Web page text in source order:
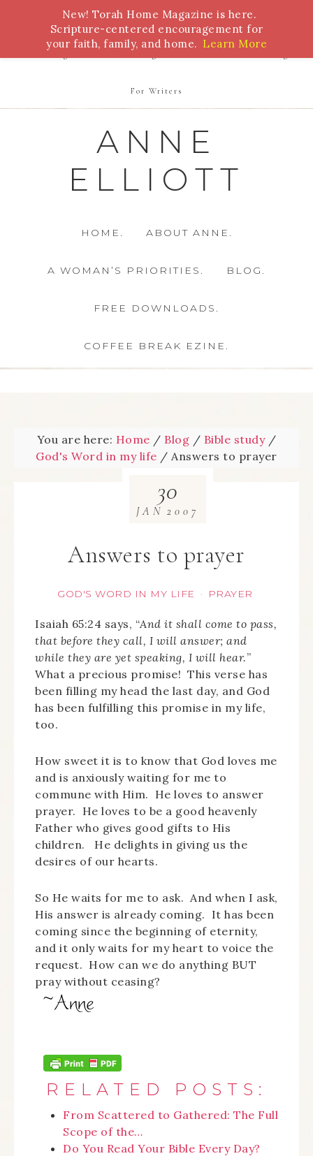
Bible Study Torah Biblical Feasts Marriage
For Writers
ANNE
ELLIOTT
HOME. ABOUT ANNE.
A WOMAN’S PRIORITIES. BLOG.
FREE DOWNLOADS.
COFFEE BREAK EZINE.
You are here: Home / Blog / Bible study /
God's Word in my life / Answers to prayer
Answers to prayer
GOD'S WORD IN MY LIFE · PRAYER
30
JAN 2007
Isaiah 65:24 says, “And it shall come to pass,
that before they call, I will answer; and
while they are yet speaking, I will hear.”
What a precious promise! This verse has
been filling my head the last day, and God
has been fulfilling this promise in my life,
too.
How sweet it is to know that God loves me
and is anxiously waiting for me to
commune with Him. He loves to answer
prayer. He loves to be a good heavenly
Father who gives good gifts to His
children. He delights in giving us the
desires of our hearts.
So He waits for me to ask. And when I ask,
His answer is already coming. It has been
coming since the beginning of eternity,
and it only waits for my heart to voice the
request. How can we do anything BUT
pray without ceasing?
RELATED POSTS:
From Scattered to Gathered: The Full
Scope of the…
Do You Read Your Bible Every Day?
New! Torah Home Magazine is here.
Scripture-centered encouragement for
your faith, family, and home. Learn More